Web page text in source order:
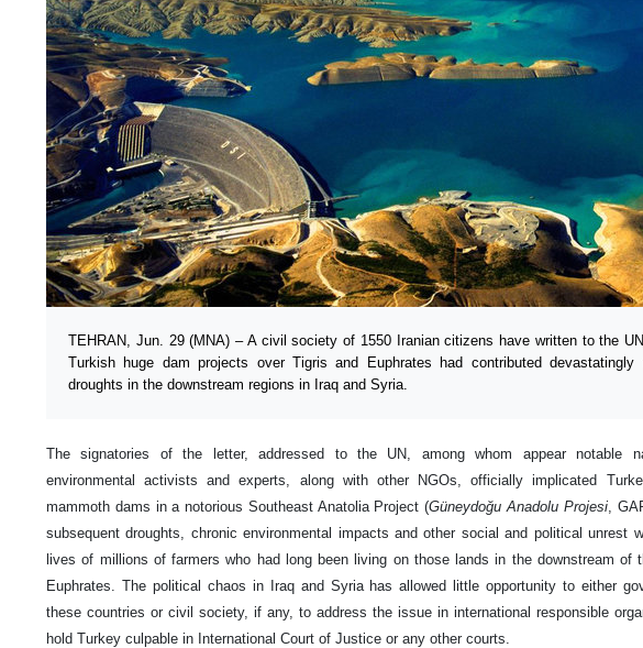
TEHRAN, Jun. 29 (MNA) – A civil society of 1550 Iranian citizens have written to the
Turkish huge dam projects over Tigris and Euphrates had contributed devastatingly
droughts in the downstream regions in Iraq and Syria.
The signatories of the letter, addressed to the UN, among whom appear notable
environmental activists and experts, along with other NGOs, officially implicated
mammoth dams in a notorious Southeast Anatolia Project (Güneydoğu Anadolu Projesi,
subsequent droughts, chronic environmental impacts and other social and political unrest
lives of millions of farmers who had long been living on those lands in the downstream of
Euphrates. The political chaos in Iraq and Syria has allowed little opportunity to either
these countries or civil society, if any, to address the issue in international responsible
hold Turkey culpable in International Court of Justice or any other courts.